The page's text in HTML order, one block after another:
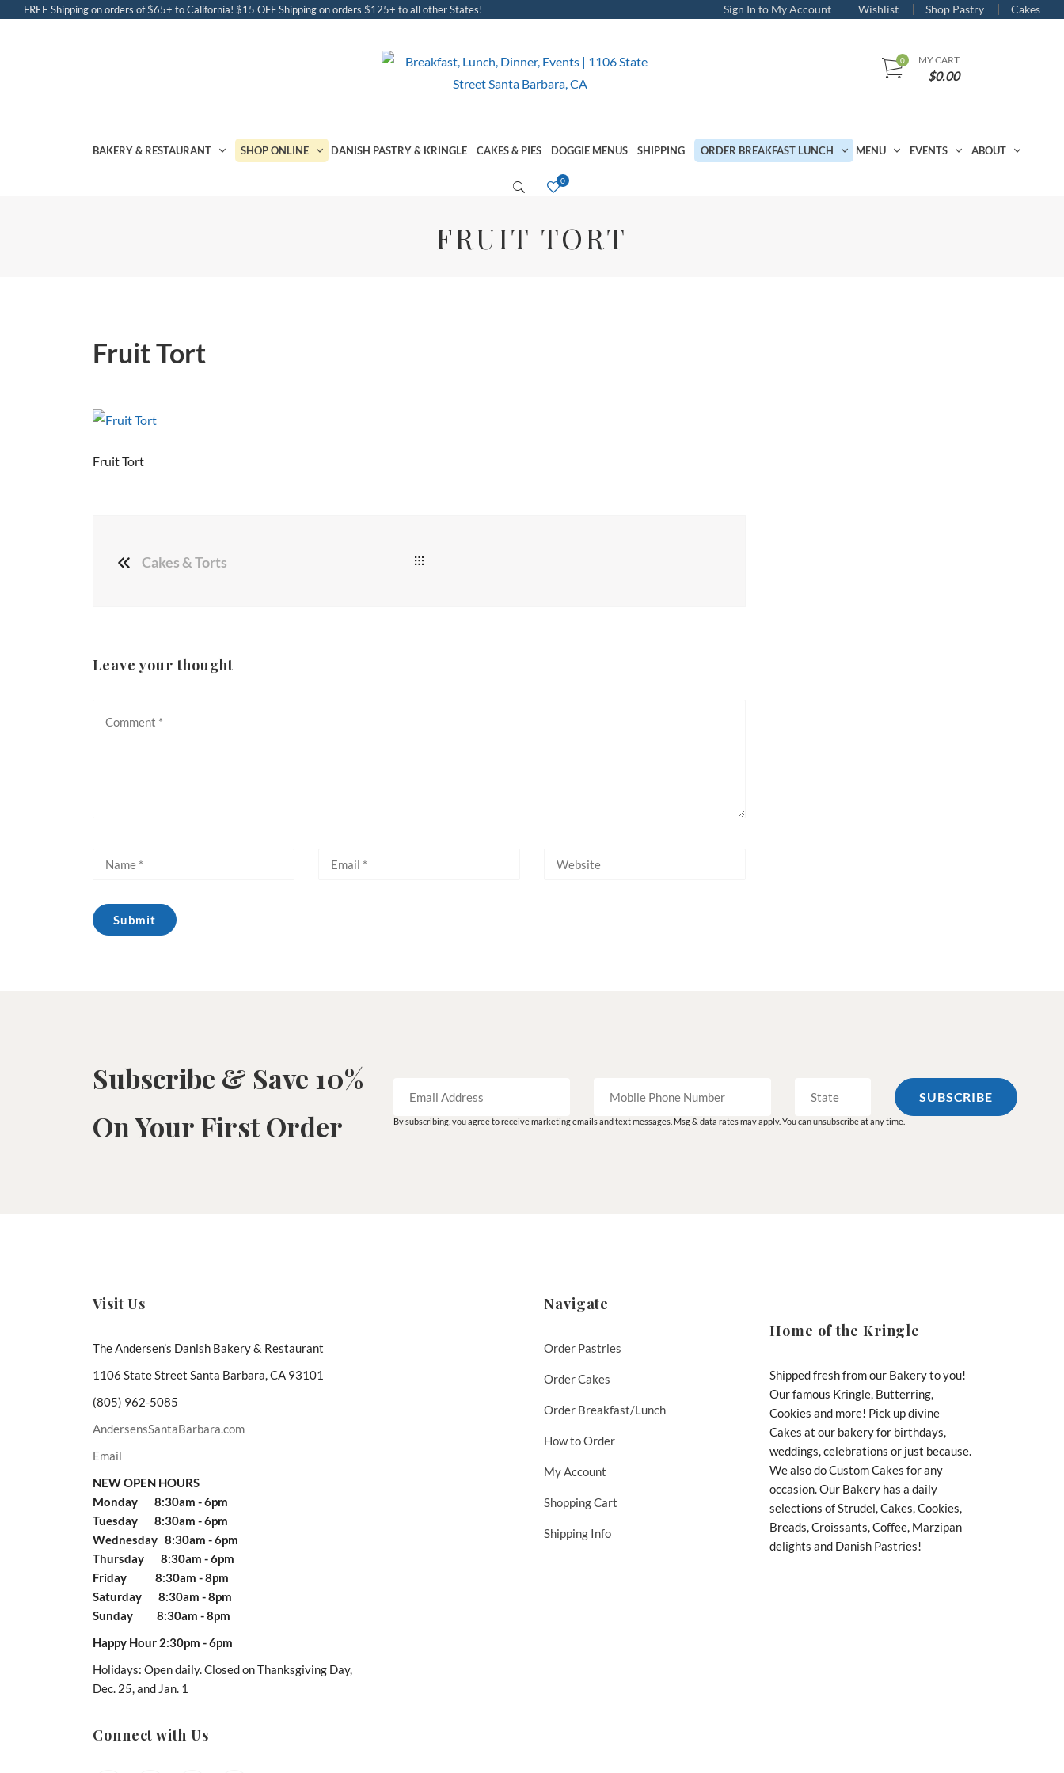
FREE Shipping on orders of $65+ to California! $15 OFF Shipping on orders $125+ to all other States! Sign In to My Account Wishlist Shop Pastry Cakes
MY CART
$0.00
BAKERY & RESTAURANT SHOP ONLINE DANISH PASTRY & KRINGLE CAKES & PIES DOGGIE MENUS SHIPPING ORDER BREAKFAST LUNCH MENU EVENTS ABOUT
FRUIT TORT
Fruit Tort
Fruit Tort
Cakes & Torts
Leave your thought
Subscribe & Save 10%
On Your First Order
By subscribing, you agree to receive marketing emails and text messages. Msg & data rates may apply. You can unsubscribe at any time.
Visit Us
The Andersen’s Danish Bakery & Restaurant
1106 State Street Santa Barbara, CA 93101
(805) 962-5085
AndersensSantaBarbara.com
Email
NEW OPEN HOURS
Monday 8:30am - 6pm
Tuesday 8:30am - 6pm
Wednesday 8:30am - 6pm
Thursday 8:30am - 6pm
Friday 8:30am - 8pm
Saturday 8:30am - 8pm
Sunday 8:30am - 8pm
Happy Hour 2:30pm - 6pm
Holidays: Open daily. Closed on Thanksgiving Day,
Dec. 25, and Jan. 1
Connect with Us
Navigate
Order Pastries
Order Cakes
Order Breakfast/Lunch
How to Order
My Account
Shopping Cart
Shipping Info
Home of the Kringle
Shipped fresh from our Bakery to you!
Our famous Kringle, Butterring,
Cookies and more! Pick up divine
Cakes at our bakery for birthdays,
weddings, celebrations or just because.
We also do Custom Cakes for any
occasion. Our Bakery has a daily
selections of Strudel, Cakes, Cookies,
Breads, Croissants, Coffee, Marzipan
delights and Danish Pastries!